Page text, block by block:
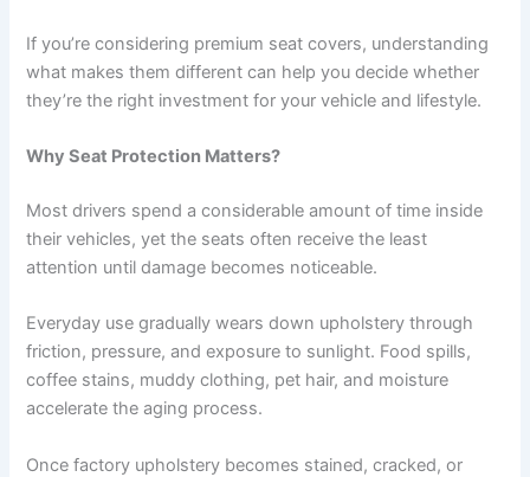
If you’re considering premium seat covers, understanding
what makes them different can help you decide whether
they’re the right investment for your vehicle and lifestyle.
Why Seat Protection Matters?
Most drivers spend a considerable amount of time inside
their vehicles, yet the seats often receive the least
attention until damage becomes noticeable.
Everyday use gradually wears down upholstery through
friction, pressure, and exposure to sunlight. Food spills,
coffee stains, muddy clothing, pet hair, and moisture
accelerate the aging process.
Once factory upholstery becomes stained, cracked, or